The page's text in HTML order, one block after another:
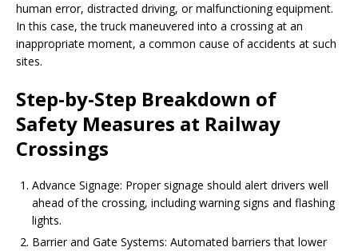
human error, distracted driving, or malfunctioning equipment.
In this case, the truck maneuvered into a crossing at an
inappropriate moment, a common cause of accidents at such
sites.
Step-by-Step Breakdown of
Safety Measures at Railway
Crossings
Advance Signage: Proper signage should alert drivers well
ahead of the crossing, including warning signs and flashing
lights.
Barrier and Gate Systems: Automated barriers that lower